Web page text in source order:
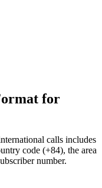
for
calls includes
code (+84), the area
number.